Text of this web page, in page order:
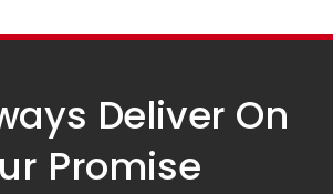
Deliver On
Promise​